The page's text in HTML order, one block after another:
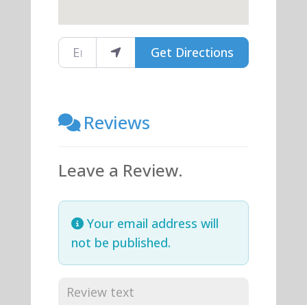
Enter your locationGet Directions
Reviews
Leave a Review.
Your email address will
not be published.